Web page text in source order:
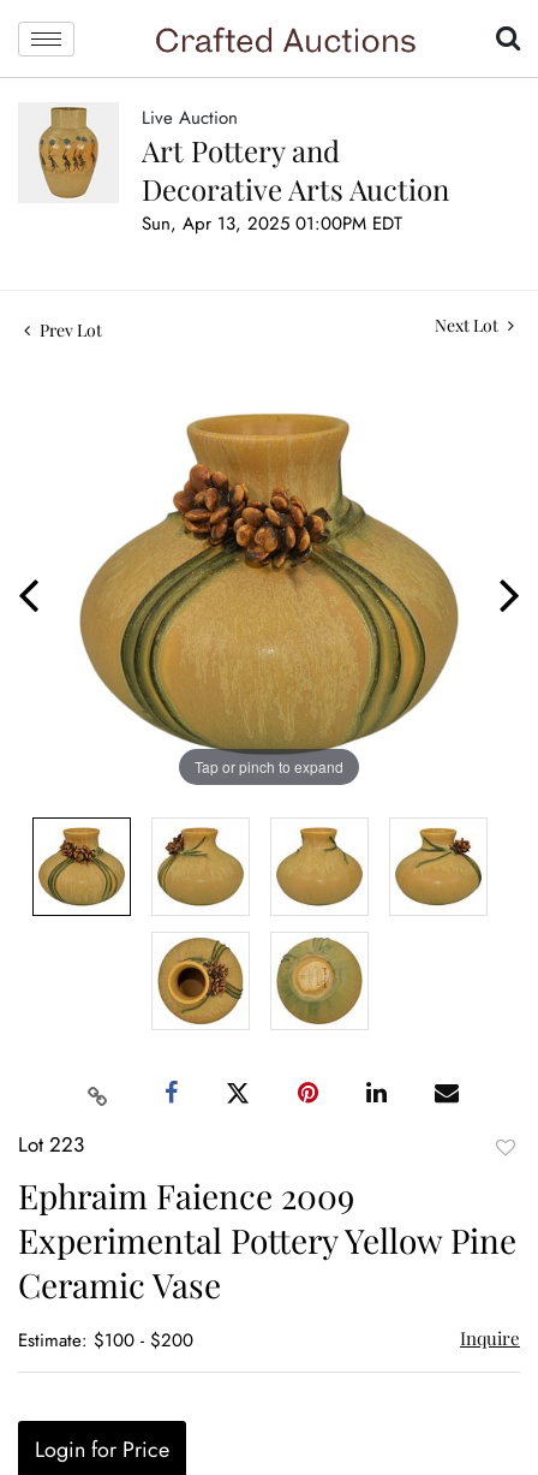
Live Auction
Art Pottery and
Decorative Arts Auction
Sun, Apr 13, 2025 01:00PM EDT
Prev Lot Next Lot
Tap or pinch to expand
Lot 223
Ephraim Faience 2009
Experimental Pottery Yellow Pine
Ceramic Vase
Estimate: $100 - $200 Inquire
Login for Price